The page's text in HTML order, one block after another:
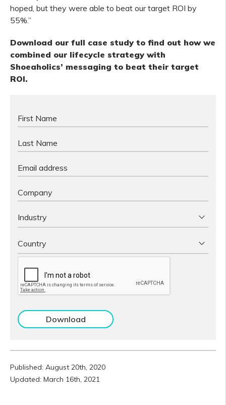
hoped, but they were able to beat our target ROI by
55%.”
Download our full case study to find out how we
combined our lifecycle strategy with
Shoeaholics’ messaging to beat their target
ROI.
Published: August 20th, 2020
Updated: March 16th, 2021